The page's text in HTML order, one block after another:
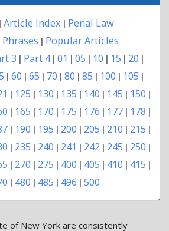
| Article Index | Penal Law
| Popular Articles
3 | Part 4| 01 | 05 | 10 | 15 | 20 |
| 60 | 65 | 70 | 80 | 85 | 100 | 105 |
| 125 | 130 | 135 | 140 | 145 | 150 |
| 165 | 170 | 175 | 176 | 177 | 178 |
| 190 | 195 | 200 | 205 | 210 | 215 |
| 235 | 240 | 241 | 242 | 245 | 250 |
| 270 | 275 | 400 | 405 | 410 | 415 |
| 480 | 485 | 496 | 500
of New York are consistently